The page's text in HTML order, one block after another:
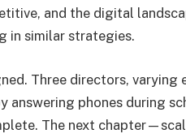
and the digital
in similar strategies.
Three directors, varying
answering phones during
The next